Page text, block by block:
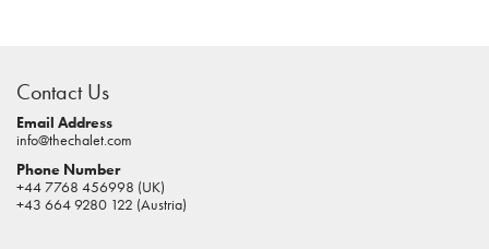
pokies
real
money
house
of
Contact Us
Email Address
info@thechalet.com
Phone Number
+44 7768 456998 (UK)
+43 664 9280 122 (Austria)